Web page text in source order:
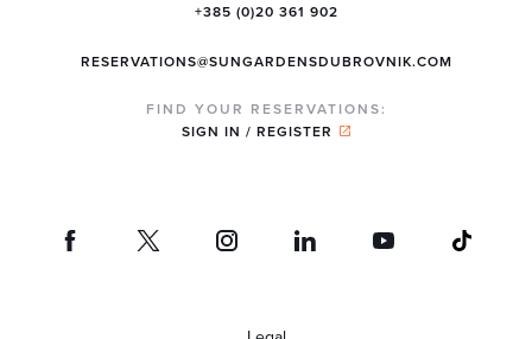
+385 (0)20 361 902
RESERVATIONS@SUNGARDENSDUBROVNIK.COM
FIND YOUR RESERVATIONS:
SIGN IN / REGISTER